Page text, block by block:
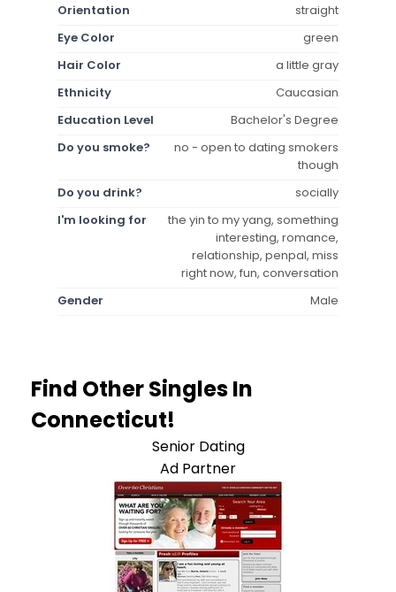
Orientation
straight
Eye Color
green
Hair Color
a little gray
Ethnicity
Caucasian
Education Level
Bachelor's Degree
Do you smoke?
no - open to dating smokers
though
Do you drink?
socially
I'm looking for
the yin to my yang, something
interesting, romance,
relationship, penpal, miss
right now, fun, conversation
Gender
Male
Find Other Singles In
Connecticut!
Senior Dating
Ad Partner